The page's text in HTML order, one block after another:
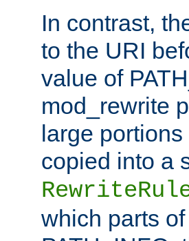
In contrast,
to the URI
value of
mod_rewrite
large
copied into a
which parts